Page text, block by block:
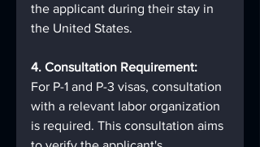
the applicant during their stay in
the United States.
4. Consultation Requirement:
For P-1 and P-3 visas, consultation
with a relevant labor organization
is required. This consultation aims